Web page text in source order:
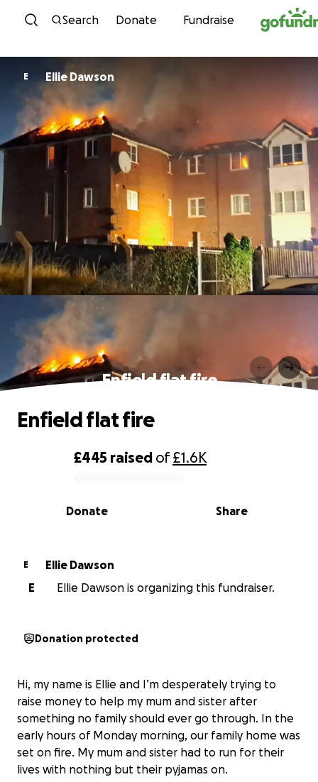
Skip to content
Search Donate Fundraise
E Ellie Dawson
Enfield flat fire
0% complete
£445 raised of£1.6K
Share
Donate
Enfield flat fire
E
Ellie Dawson
E
Ellie Dawson is organizing this fundraiser.
Donation protected
Hi, my name is Ellie and I’m desperately trying to
raise money to help my mum and sister after
something no family should ever go through. In the
early hours of Monday morning, our family home was
set on fire. My mum and sister had to run for their
lives with nothing but their pyjamas on.